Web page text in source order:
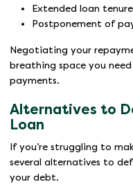
Extended loan
Postponement of
Negotiating your
breathing space you
payments.
Alternatives to
Loan
If you’re struggling to
several alternatives to
your debt.